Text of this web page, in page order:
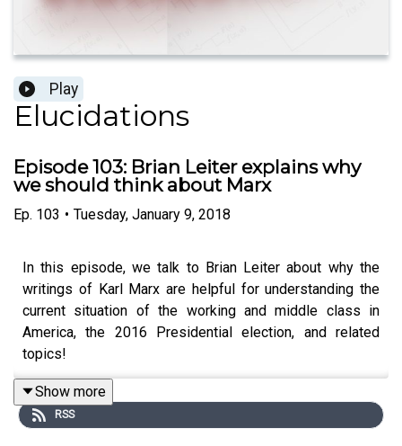
Play
Elucidations
Episode 103: Brian Leiter explains why
we should think about Marx
Ep. 103 • Tuesday, January 9, 2018
In this episode, we talk to Brian Leiter about why the
writings of Karl Marx are helpful for understanding the
current situation of the working and middle class in
America, the 2016 Presidential election, and related
topics!
Show more
RSS